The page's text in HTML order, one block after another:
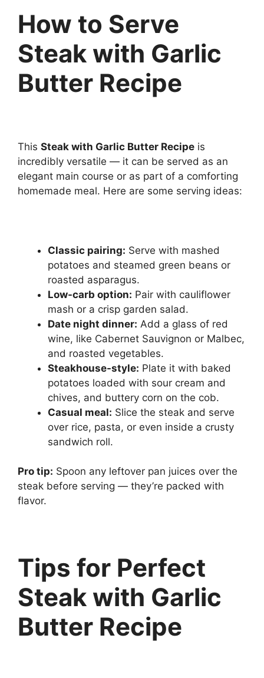
How to Serve
Steak with Garlic
Butter Recipe
This Steak with Garlic Butter Recipe is
incredibly versatile — it can be served as an
elegant main course or as part of a comforting
homemade meal. Here are some serving ideas:
Classic pairing: Serve with mashed
potatoes and steamed green beans or
roasted asparagus.
Low-carb option: Pair with cauliflower
mash or a crisp garden salad.
Date night dinner: Add a glass of red
wine, like Cabernet Sauvignon or Malbec,
and roasted vegetables.
Steakhouse-style: Plate it with baked
potatoes loaded with sour cream and
chives, and buttery corn on the cob.
Casual meal: Slice the steak and serve
over rice, pasta, or even inside a crusty
sandwich roll.
Pro tip: Spoon any leftover pan juices over the
steak before serving — they’re packed with
flavor.
Tips for Perfect
Steak with Garlic
Butter Recipe